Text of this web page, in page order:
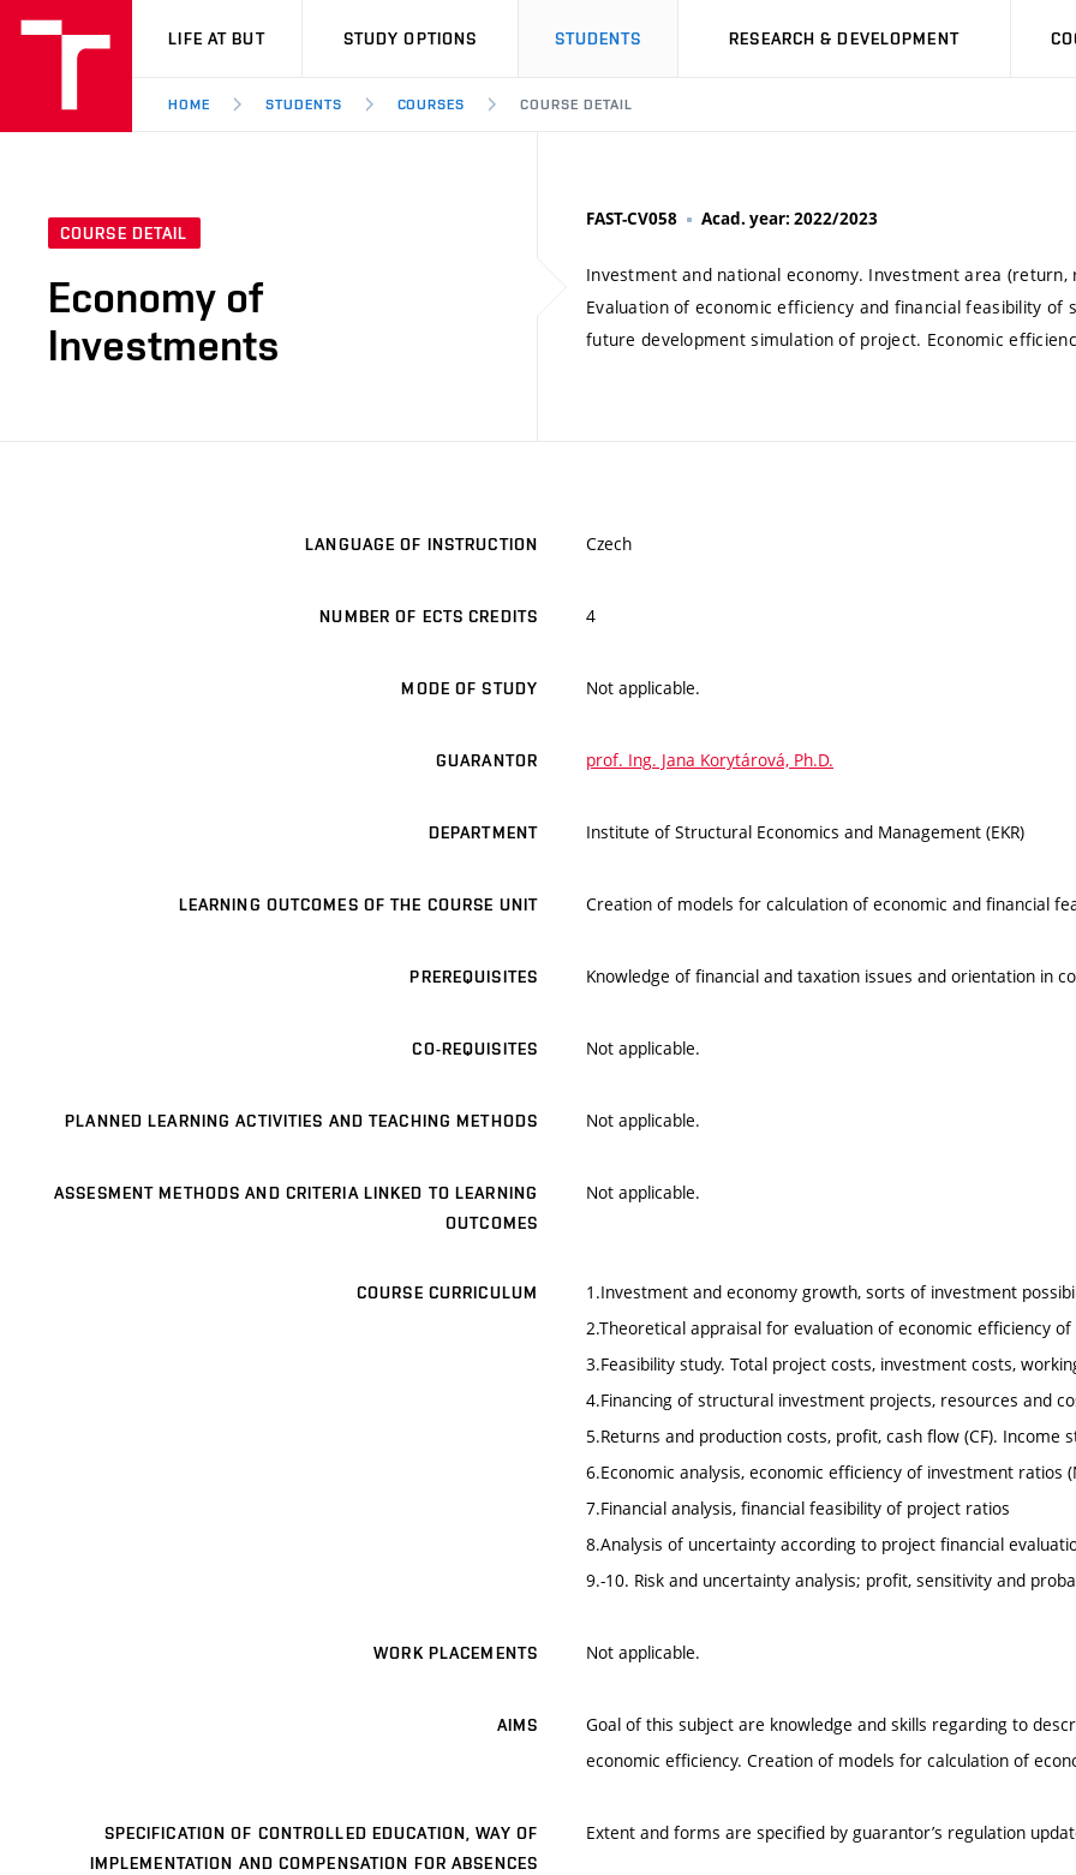
VUT
LIFE AT BUT STUDY OPTIONS STUDENTS RESEARCH & DEVELOPMENT
HOME STUDENTS COURSES COURSE DETAIL
COURSE DETAIL
Economy of
Investments
FAST-CV058 Acad. year: 2022/2023
Investment and national economy. Investment area
Evaluation of economic efficiency and financial feasibility
future development simulation of project. Economic
LANGUAGE OF INSTRUCTION Czech
NUMBER OF ECTS CREDITS 4
MODE OF STUDY Not applicable.
GUARANTOR prof. Ing. Jana Korytárová, Ph.D.
DEPARTMENT Institute of Structural Economics and Management (EKR)
LEARNING OUTCOMES OF THE COURSE UNIT Creation of models for calculation of economic and financial
PREREQUISITES Knowledge of financial and taxation issues and orientation in
CO-REQUISITES Not applicable.
PLANNED LEARNING ACTIVITIES AND TEACHING METHODS Not applicable.
ASSESMENT METHODS AND CRITERIA LINKED TO LEARNING
OUTCOMES
Not applicable.
COURSE CURRICULUM
1.Investment and economy growth, sorts of investment
2.Theoretical appraisal for evaluation of economic efficiency
3.Feasibility study. Total project costs, investment costs,
4.Financing of structural investment projects, resources and
5.Returns and production costs, profit, cash flow (CF). Income
6.Economic analysis, economic efficiency of investment ratios
7.Financial analysis, financial feasibility of project ratios
8.Analysis of uncertainty according to project financial
9.-10. Risk and uncertainty analysis; profit, sensitivity and
WORK PLACEMENTS Not applicable.
AIMS
Goal of this subject are knowledge and skills regarding to
economic efficiency. Creation of models for calculation of
SPECIFICATION OF CONTROLLED EDUCATION, WAY OF
IMPLEMENTATION AND COMPENSATION FOR ABSENCES
Extent and forms are specified by guarantor’s regulation